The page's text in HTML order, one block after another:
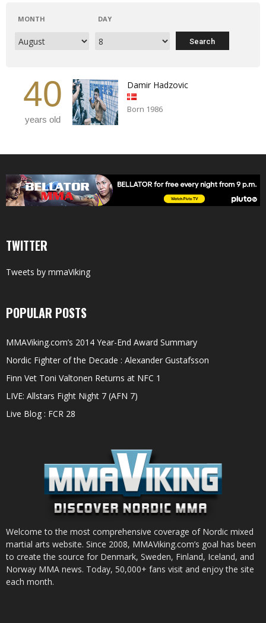
MONTH DAY
40
years old
Damir Hadzovic
Born 1986
TWITTER
Tweets by mmaViking
POPULAR POSTS
MMAViking.com’s 2014 Year-End Award Summary
Nordic Fighter of the Decade : Alexander Gustafsson
Finn Vet Toni Valtonen Returns at NFC 1
LIVE: Allstars Fight Night 7 (AFN 7)
Live Blog : FCR 28
Welcome to the most comprehensive coverage of Nordic mixed
martial arts website. Since 2008, MMAViking.com’s goal has been
to create the source for Denmark, Sweden, Finland, Iceland, and
Norway MMA news. Today, 50,000+ fans visit and enjoy the site
each month.